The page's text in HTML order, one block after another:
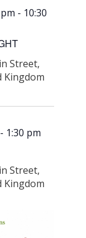
Views
- 10:30
Street,
Kingdom
- 1:30 pm
Street,
Kingdom